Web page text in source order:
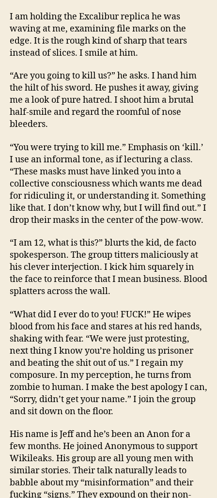
I am holding the Excalibur replica he was
waving at me, examining file marks on the
edge. It is the rough kind of sharp that tears
instead of slices. I smile at him.
“Are you going to kill us?” he asks. I hand him
the hilt of his sword. He pushes it away, giving
me a look of pure hatred. I shoot him a brutal
half-smile and regard the roomful of nose
bleeders.
“You were trying to kill me.” Emphasis on ‘kill.’
I use an informal tone, as if lecturing a class.
“These masks must have linked you into a
collective consciousness which wants me dead
for ridiculing it, or understanding it. Something
like that. I don’t know why, but I will find out.” I
drop their masks in the center of the pow-wow.
“I am 12, what is this?” blurts the kid, de facto
spokesperson. The group titters maliciously at
his clever interjection. I kick him squarely in
the face to reinforce that I mean business. Blood
splatters across the wall.
“What did I ever do to you! FUCK!” He wipes
blood from his face and stares at his red hands,
shaking with fear. “We were just protesting,
next thing I know you’re holding us prisoner
and beating the shit out of us.” I regain my
composure. In my perception, he turns from
zombie to human. I make the best apology I can,
“Sorry, didn’t get your name.” I join the group
and sit down on the floor.
His name is Jeff and he’s been an Anon for a
few months. He joined Anonymous to support
Wikileaks. His group are all young men with
similar stories. Their talk naturally leads to
babble about my “misinformation” and their
fucking “signs.” They expound on their non-